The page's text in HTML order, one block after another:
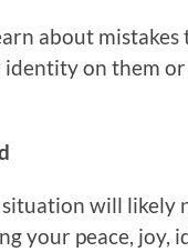
about
identity on them
will likely
your peace, joy,